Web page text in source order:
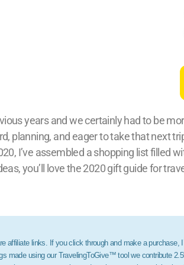
years and we certainly had to be
planning, and eager to take that next
I’ve assembled a shopping list filled
you’ll love the 2020 gift guide for
affiliate links. If you click through and make a purchase,
made using our TravelingToGive™ tool we contribute